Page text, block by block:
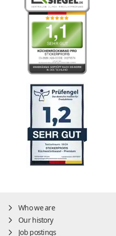
Who we are
Our history
Job postings